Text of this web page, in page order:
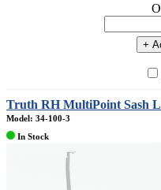
+
Truth RH MultiPoint Sash
Model: 34-100-3
In Stock